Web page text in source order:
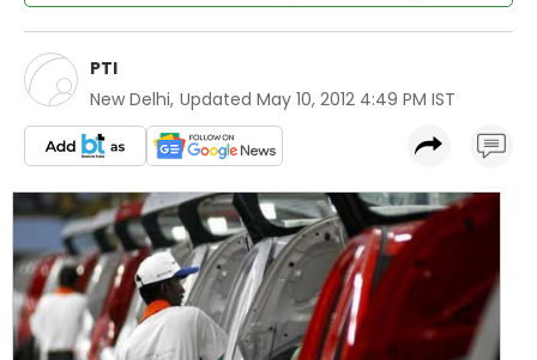
PTI
New Delhi, Updated May 10, 2012 4:49 PM IST